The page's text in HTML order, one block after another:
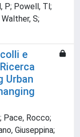
P; Powell, Tl;
S;
e
Urban
Pace, Rocco;
Giuseppina;